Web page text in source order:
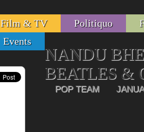
Film & TV Politiquo
Events
NANDU
BEATLES &
POP TEAM